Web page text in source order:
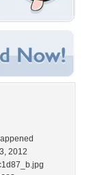
2012